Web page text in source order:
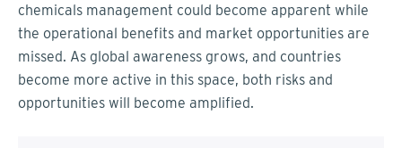
chemicals management could become apparent while
the operational benefits and market opportunities are
missed. As global awareness grows, and countries
become more active in this space, both risks and
opportunities will become amplified.